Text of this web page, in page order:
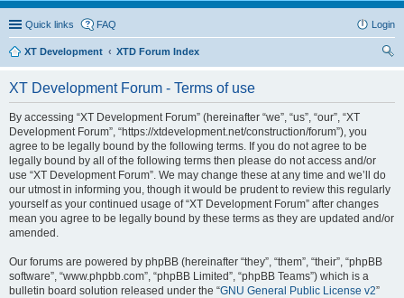
Quick links FAQ Login
XT Development
XTD Forum Index
XT Development Forum - Terms of use
By accessing “XT Development Forum” (hereinafter “we”, “us”, “our”, “XT
Development Forum”, “https://xtdevelopment.net/construction/forum”), you
agree to be legally bound by the following terms. If you do not agree to be
legally bound by all of the following terms then please do not access and/or
use “XT Development Forum”. We may change these at any time and we’ll do
our utmost in informing you, though it would be prudent to review this regularly
yourself as your continued usage of “XT Development Forum” after changes
mean you agree to be legally bound by these terms as they are updated and/or
amended.
Our forums are powered by phpBB (hereinafter “they”, “them”, “their”, “phpBB
software”, “www.phpbb.com”, “phpBB Limited”, “phpBB Teams”) which is a
bulletin board solution released under the “GNU General Public License v2”